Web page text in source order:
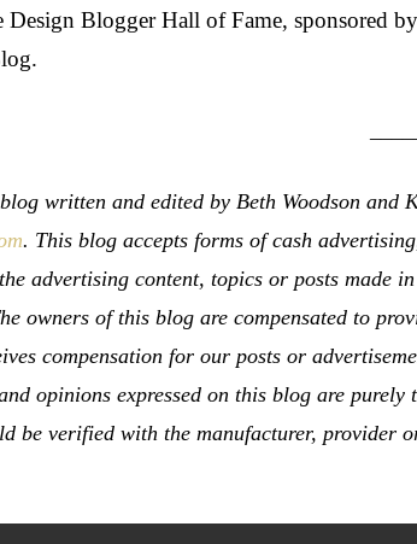
Design Blogger Hall of Fame, sponsored by
written and edited by Beth Woodson
. This blog accepts forms of cash
advertising content, topics or posts made
owners of this blog are compensated to
compensation for our posts or
opinions expressed on this blog are
be verified with the manufacturer, provider